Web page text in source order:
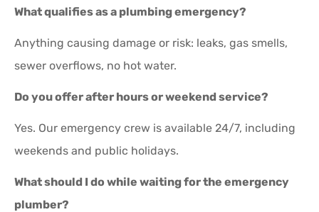
What qualifies as a plumbing emergency?
Anything causing damage or risk: leaks, gas smells,
sewer overflows, no hot water.
Do you offer after hours or weekend service?
Yes. Our emergency crew is available 24/7, including
weekends and public holidays.
What should I do while waiting for the emergency
plumber?